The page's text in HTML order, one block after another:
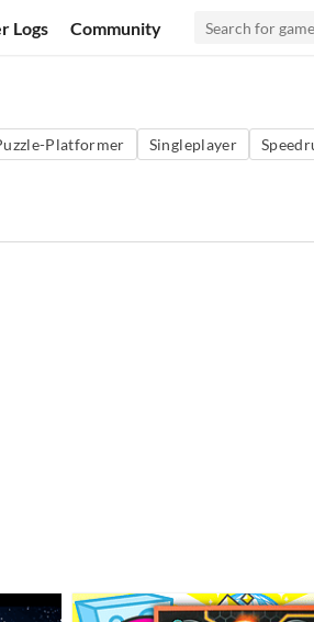
Logs Community
Platformer Singleplayer